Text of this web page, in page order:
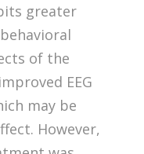
greater
of the
EEG
may be
However,